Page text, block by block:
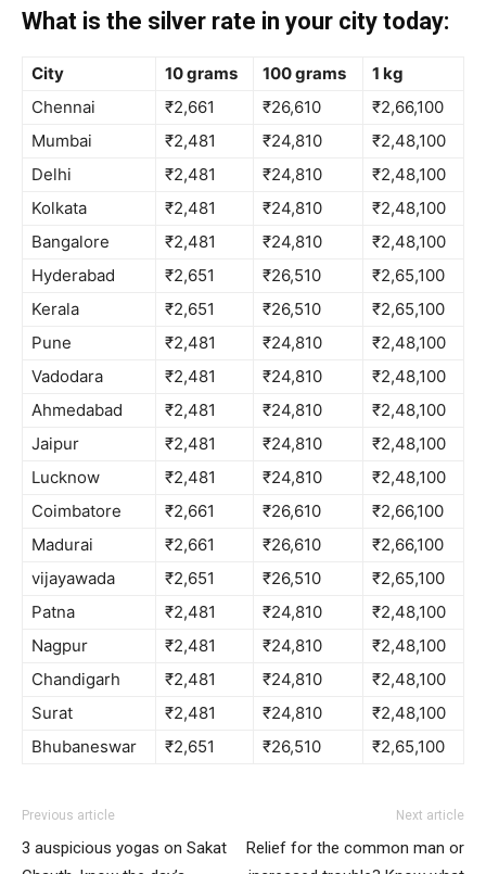
What is the silver rate in your city today:
City 10 grams 100 grams
1 kg
Chennai
₹2,661 ₹26,610
₹2,66,100
Mumbai
₹2,481 ₹24,810
₹2,48,100
Delhi
₹2,481 ₹24,810
₹2,48,100
Kolkata
₹2,481 ₹24,810
₹2,48,100
Bangalore
₹2,481 ₹24,810
₹2,48,100
Hyderabad
₹2,651 ₹26,510
₹2,65,100
Kerala
₹2,651 ₹26,510
₹2,65,100
Pune
₹2,481 ₹24,810
₹2,48,100
Vadodara
₹2,481 ₹24,810
₹2,48,100
Ahmedabad
₹2,481 ₹24,810
₹2,48,100
Jaipur
₹2,481 ₹24,810
₹2,48,100
Lucknow
₹2,481 ₹24,810
₹2,48,100
Coimbatore
₹2,661 ₹26,610
₹2,66,100
Madurai
₹2,661 ₹26,610
₹2,66,100
vijayawada
₹2,651 ₹26,510
₹2,65,100
Patna
₹2,481 ₹24,810
₹2,48,100
Nagpur
₹2,481 ₹24,810
₹2,48,100
Chandigarh
₹2,481 ₹24,810
₹2,48,100
Surat
₹2,481 ₹24,810
₹2,48,100
Bhubaneswar
₹2,651 ₹26,510 ₹2,65,100
Previous article
3 auspicious yogas on Sakat
Next article
Relief for the common man or